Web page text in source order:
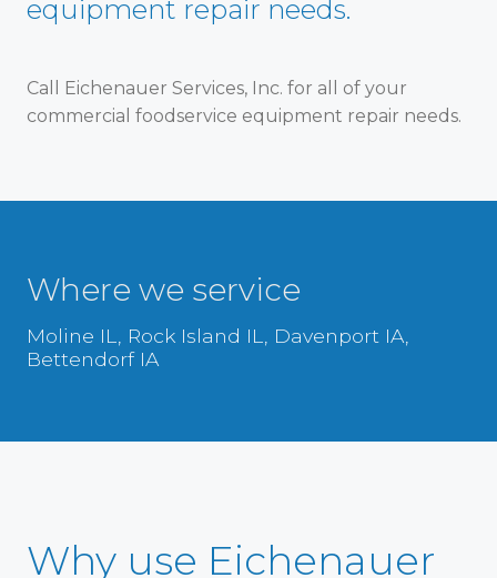
equipment repair needs.
Call Eichenauer Services, Inc. for all of your
commercial foodservice equipment repair needs.
Where we service
Moline IL, Rock Island IL, Davenport IA,
Bettendorf IA
Why use Eichenauer